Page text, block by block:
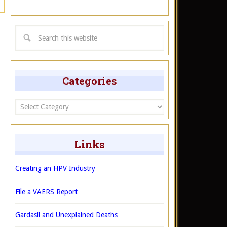
Categories
Categories
Links
Creating an HPV Industry
File a VAERS Report
Gardasil and Unexplained Deaths